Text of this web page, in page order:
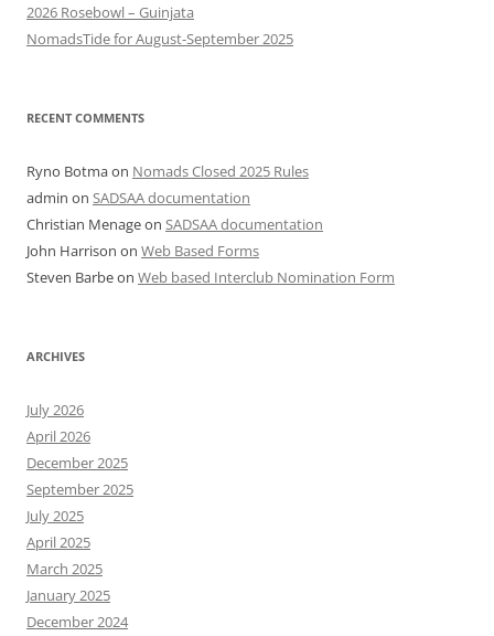
2026 Rosebowl – Guinjata
NomadsTide for August-September 2025
RECENT COMMENTS
Ryno Botmaon Nomads Closed 2025 Rules
admin on SADSAA documentation
Christian Menageon SADSAA documentation
John Harrison on Web Based Forms
Steven Barbeon Web based Interclub Nomination Form
ARCHIVES
July 2026
April 2026
December 2025
September 2025
July 2025
April 2025
March 2025
January 2025
December 2024